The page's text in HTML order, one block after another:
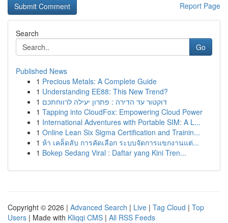
Report Page
Search
Go
Published News
1 Precious Metals: A Complete Guide
1 Understanding EE88: This New Trend?
1 דוקטור עד הדירה : פתרון יעילה לרווחתכם
1 Tapping into CloudFox: Empowering Cloud Power
1 International Adventures with Portable SIM: A L...
1 Online Lean Six Sigma Certification and Trainin...
1 ห้า เคล็ดลับ การคัดเลือก ระบบจัดการแขกงานแต่...
1 Bokep Sedang Viral : Daftar yang Kini Tren...
Copyright © 2026 | Advanced Search | Live | Tag Cloud | Top
Users | Made with Kliqqi CMS | All RSS Feeds